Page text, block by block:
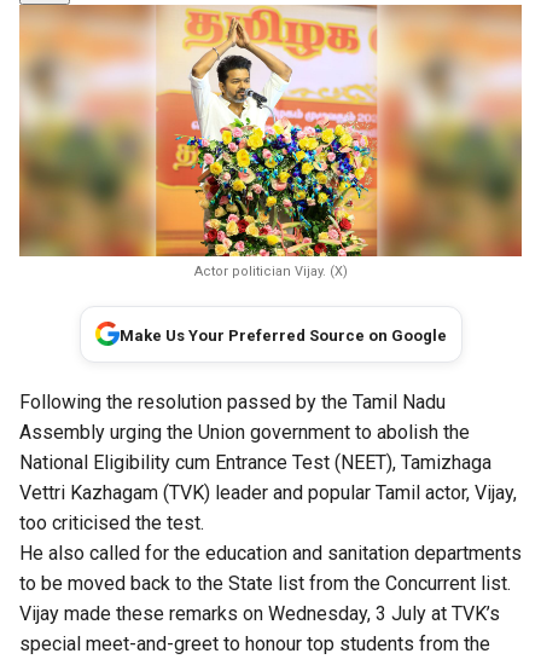
Actor politician Vijay. (X)
Make Us Your Preferred Source on Google
Following the resolution passed by the Tamil Nadu
Assembly urging the Union government to abolish the
National Eligibility cum Entrance Test (NEET), Tamizhaga
Vettri Kazhagam (TVK) leader and popular Tamil actor, Vijay,
too criticised the test.
He also called for the education and sanitation departments
to be moved back to the State list from the Concurrent list.
Vijay made these remarks on Wednesday, 3 July at TVK’s
special meet-and-greet to honour top students from the